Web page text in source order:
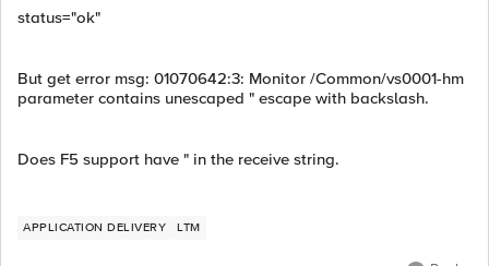
status="ok"
But get error msg: 01070642:3: Monitor /Common/vs0001-hm
parameter contains unescaped " escape with backslash.
Does F5 support have " in the receive string.
APPLICATION DELIVERY LTM